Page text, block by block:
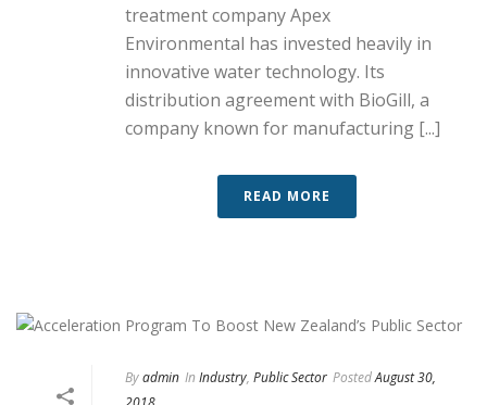
treatment company Apex
Environmental has invested heavily in
innovative water technology. Its
distribution agreement with BioGill, a
company known for manufacturing [...]
READ MORE
Byadmin In Industry, Public Sector PostedAugust 30,